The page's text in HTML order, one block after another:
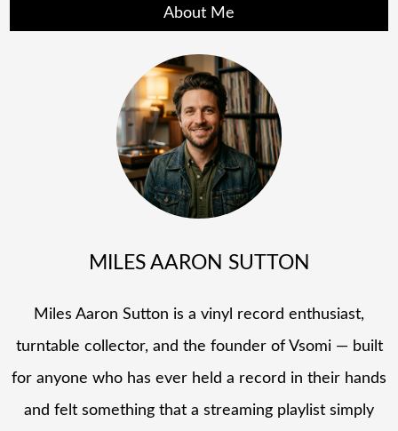
About Me
MILES AARON SUTTON
Miles Aaron Sutton is a vinyl record enthusiast,
turntable collector, and the founder of Vsomi — built
for anyone who has ever held a record in their hands
and felt something that a streaming playlist simply